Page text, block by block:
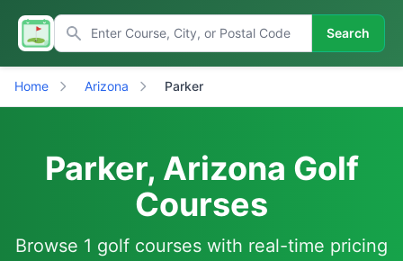
Search
Home Arizona Parker
Parker, Arizona Golf
Courses
Browse 1 golf courses with real-time pricing